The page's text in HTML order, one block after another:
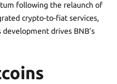
following the relaunch of
crypto-to-fiat services,
drives BNB’s